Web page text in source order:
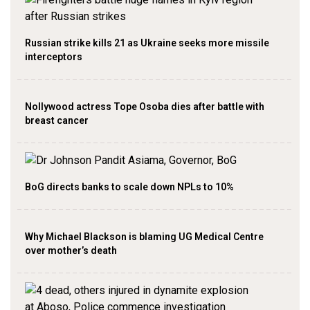
Russian strike kills 21 as Ukraine seeks more missile
interceptors
Nollywood actress Tope Osoba dies after battle with
breast cancer
BoG directs banks to scale down NPLs to 10%
Why Michael Blackson is blaming UG Medical Centre
over mother’s death